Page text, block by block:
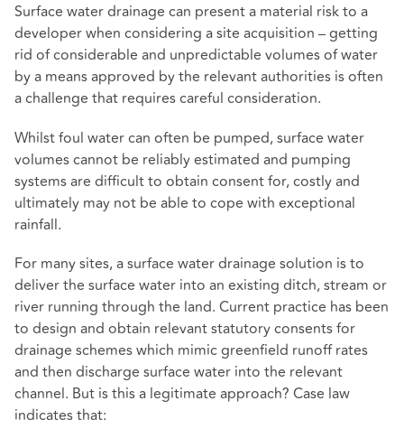
Surface water drainage can present a material risk to a
developer when considering a site acquisition – getting
rid of considerable and unpredictable volumes of water
by a means approved by the relevant authorities is often
a challenge that requires careful consideration.
Whilst foul water can often be pumped, surface water
volumes cannot be reliably estimated and pumping
systems are difficult to obtain consent for, costly and
ultimately may not be able to cope with exceptional
rainfall.
For many sites, a surface water drainage solution is to
deliver the surface water into an existing ditch, stream or
river running through the land. Current practice has been
to design and obtain relevant statutory consents for
drainage schemes which mimic greenfield runoff rates
and then discharge surface water into the relevant
channel. But is this a legitimate approach? Case law
indicates that: